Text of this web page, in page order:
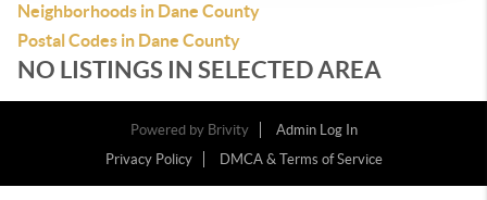
Neighborhoods in Dane County
Postal Codes in Dane County
NO LISTINGS IN SELECTED AREA
Powered by Brivity
Admin Log In
Privacy Policy
DMCA & Terms of Service